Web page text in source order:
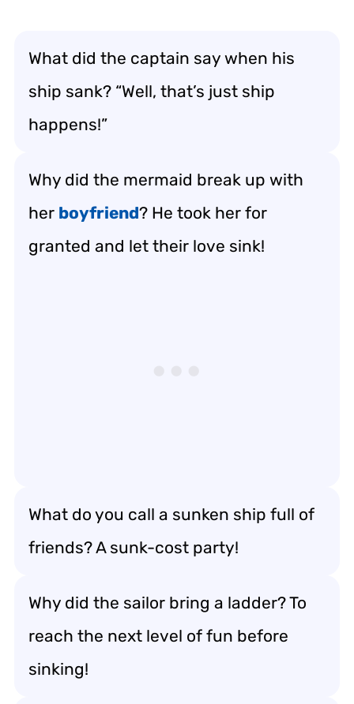
What did the captain say when his
ship sank? “Well, that’s just ship
happens!”
Why did the mermaid break up with
her boyfriend? He took her for
granted and let their love sink!
What do you call a sunken ship full of
friends? A sunk-cost party!
Why did the sailor bring a ladder? To
reach the next level of fun before
sinking!